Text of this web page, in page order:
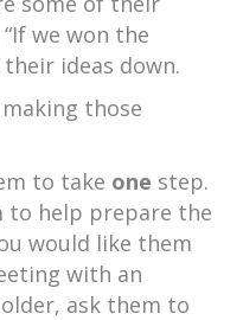
we won the
ideas down.
those
to take one step.
to help prepare the
would like them
with an
ask them to